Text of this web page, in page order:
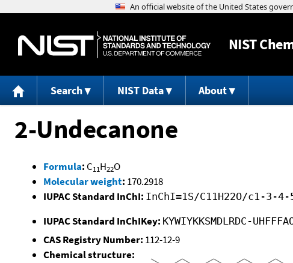
NIST
Search NIST Data About
2-Undecanone
Formula: C11H22O
Molecular weight: 170.2918
IUPAC Standard InChI: InChI=1S/C11H22O/c1-3-
IUPAC Standard InChIKey: KYWIYKKSMDLRDC-
CAS Registry Number: 112-12-9
Chemical structure: